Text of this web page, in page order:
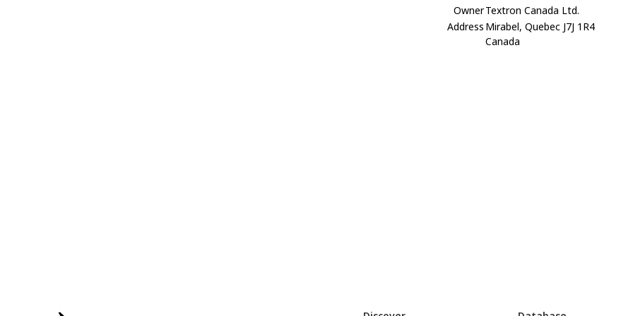
OwnerTextron Canada Ltd.
Address Mirabel, Quebec J7J 1R4
Canada